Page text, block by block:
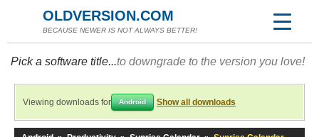
OLDVERSION.COM
BECAUSE NEWER IS NOT ALWAYS BETTER!
Pick a software title...to downgrade to the version you love!
Viewing downloads for Android Show all downloads